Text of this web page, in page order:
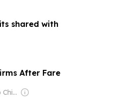
shared with
After Fare
Owner: Block Club Chicago (Non-profit)